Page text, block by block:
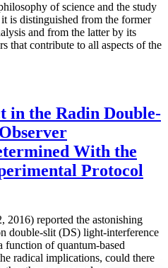
of science and the study
is distinguished from the former
and from the latter by its
that contribute to all aspects of the
in the Radin Double-
With the
Protocol
reported the astonishing
double-slit (DS) light-interference
function of quantum-based
radical implications, could there